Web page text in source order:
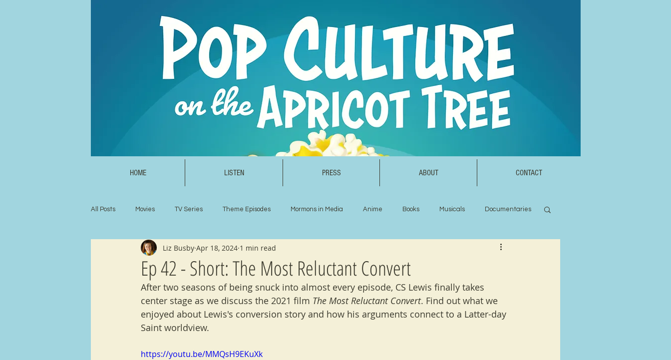
HOME LISTEN PRESS ABOUT CONTACT
All Posts Movies TV Series Theme Episodes Mormons in Media Anime Books Musicals Documentaries
Announcments Announcements
Ep 42 - Short: The Most Reluctant Convert
Liz Busby Apr 18, 2024 1 min read
After two seasons of being snuck into almost every episode, CS Lewis finally takes
center stage as we discuss the 2021 film The Most Reluctant Convert. Find out what we
enjoyed about Lewis's conversion story and how his arguments connect to a Latter-day
Saint worldview.
https://youtu.be/MMQsH9EKuXk